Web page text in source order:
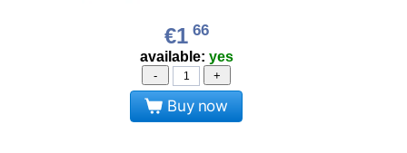
€1 66
available: yes
- +
Buy now